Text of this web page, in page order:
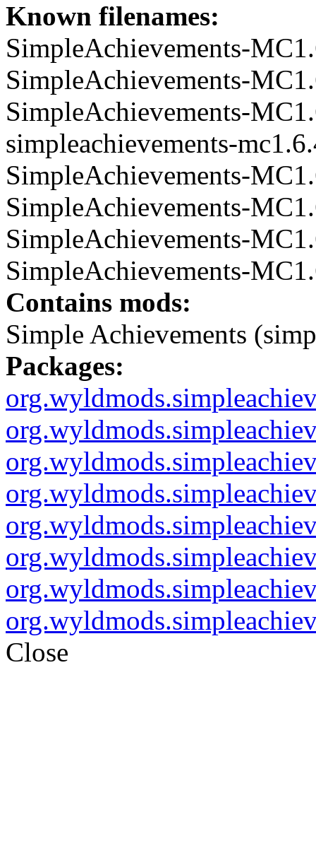
Known filenames:
SimpleAchievements-
SimpleAchievements-
SimpleAchievements-
simpleachievements-
SimpleAchievements-
SimpleAchievements-
SimpleAchievements-
SimpleAchievements-
Contains mods:
Simple Achievements
Packages:
Close